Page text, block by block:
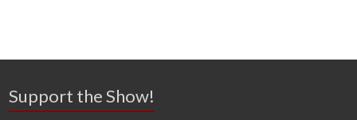
Support the Show!